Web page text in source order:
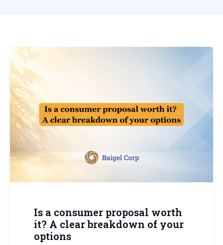
Is a consumer proposal worth
it? A clear breakdown of your
options